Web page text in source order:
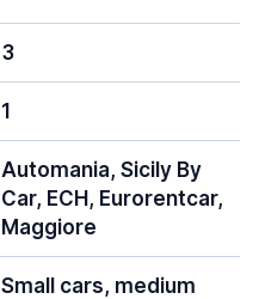
3
1
Automania, Sicily By
Car, ECH, Eurorentcar,
Maggiore
Small cars, medium